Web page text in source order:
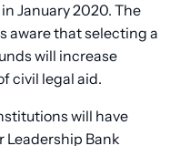
January 2020. The
aware that selecting a
will increase
civil legal aid.
will have
Leadership Bank